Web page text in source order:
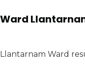
Ward
Llantarnam Ward